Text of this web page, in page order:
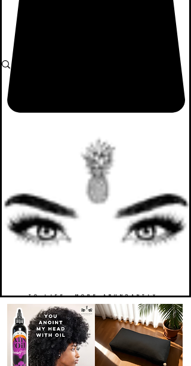
TO LIFE. MORE ABUNDANTLY.